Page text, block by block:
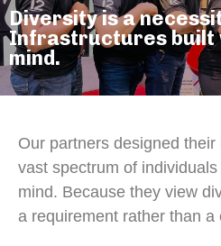
Diversity is a
Infrastructures built
mind.
Our partners designed
vast spectrum of
mind. Because they view
a requirement rather than a